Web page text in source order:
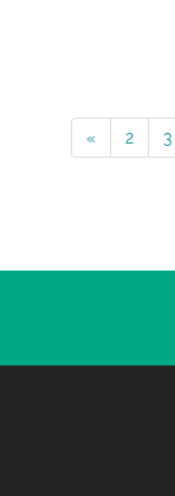
« 2 3